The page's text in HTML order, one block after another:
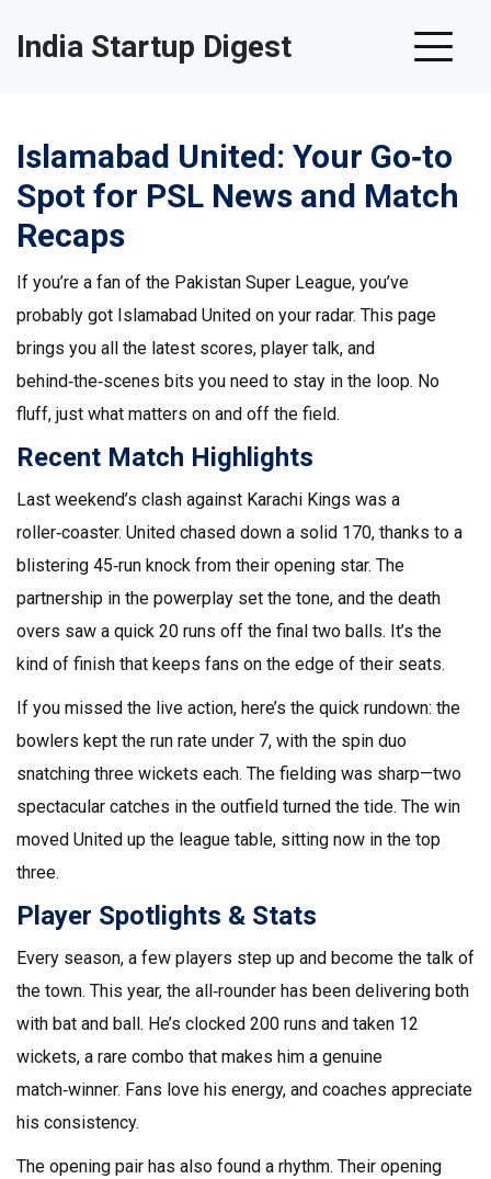
India Startup Digest
Islamabad United: Your Go‑to
Spot for PSL News and Match
Recaps
If you’re a fan of the Pakistan Super League, you’ve
probably got Islamabad United on your radar. This page
brings you all the latest scores, player talk, and
behind‑the‑scenes bits you need to stay in the loop. No
fluff, just what matters on and off the field.
Recent Match Highlights
Last weekend’s clash against Karachi Kings was a
roller‑coaster. United chased down a solid 170, thanks to a
blistering 45‑run knock from their opening star. The
partnership in the powerplay set the tone, and the death
overs saw a quick 20 runs off the final two balls. It’s the
kind of finish that keeps fans on the edge of their seats.
If you missed the live action, here’s the quick rundown: the
bowlers kept the run rate under 7, with the spin duo
snatching three wickets each. The fielding was sharp—two
spectacular catches in the outfield turned the tide. The win
moved United up the league table, sitting now in the top
three.
Player Spotlights & Stats
Every season, a few players step up and become the talk of
the town. This year, the all‑rounder has been delivering both
with bat and ball. He’s clocked 200 runs and taken 12
wickets, a rare combo that makes him a genuine
match‑winner. Fans love his energy, and coaches appreciate
his consistency.
The opening pair has also found a rhythm. Their opening